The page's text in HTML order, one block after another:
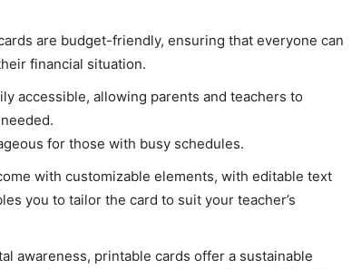
are budget-friendly, ensuring that everyone can
financial situation.
accessible, allowing parents and teachers to
for those with busy schedules.
with customizable elements, with editable text
you to tailor the card to suit your teacher’s
awareness, printable cards offer a sustainable